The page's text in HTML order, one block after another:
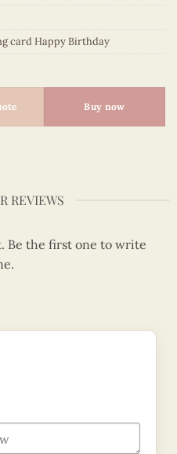
card Happy Birthday
quantity
Buy now
REVIEWS
Be the first one to write